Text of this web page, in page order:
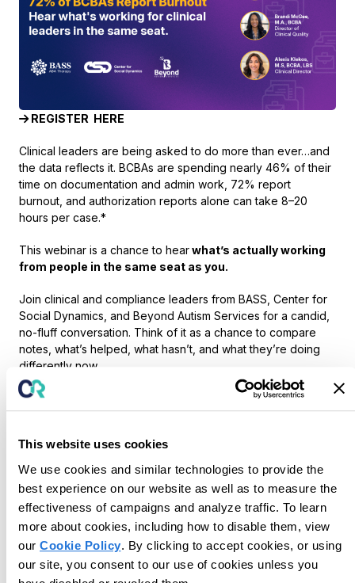
This website uses cookies
We use cookies and similar technologies to provide the
best experience on our website as well as to measure the
effectiveness of campaigns and analyze traffic. To learn
more about cookies, including how to disable them, view
our Cookie Policy. By clicking to accept cookies, or using
our site, you consent to our use of cookies unless you
REGISTER HERE
Clinical leaders are being asked to do more than ever…and
the data reflects it. BCBAs are spending nearly 46% of their
time on documentation and admin work, 72% report
burnout, and authorization reports alone can take 8–20
hours per case.*
This webinar is a chance to hearwhat’s actually working
from people in the same seat as you.
Join clinical and compliance leaders from BASS, Center for
Social Dynamics, and Beyond Autism Services for a candid,
no-fluff conversation. Think of it as a chance to compare
notes, what’s helped, what hasn’t, and what they’re doing
differently now.
We’ll get into:
What’sactuallyhelping reduce burnout (without
How teams are evolving supervision in ways that are
sustainable and scalable
Practical ways to ease documentation burden and
give time back to clinicians
The goal: you walk away with a few ideas you can try with
your team right away, not months from now.
We’ll wrap with a quick 5-minute look at how some teams